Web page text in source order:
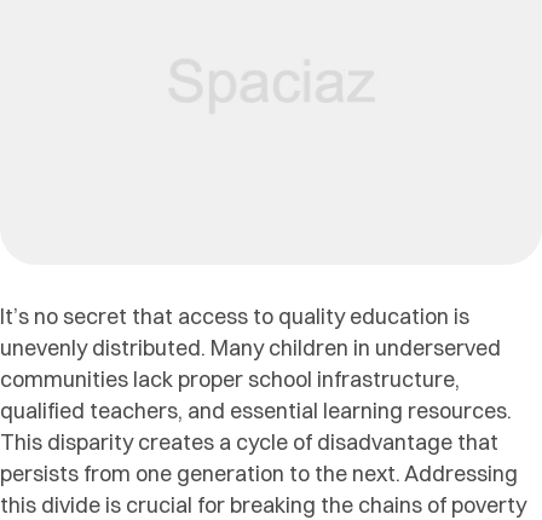
It’s no secret that access to quality education is
unevenly distributed. Many children in underserved
communities lack proper school infrastructure,
qualified teachers, and essential learning resources.
This disparity creates a cycle of disadvantage that
persists from one generation to the next. Addressing
this divide is crucial for breaking the chains of poverty